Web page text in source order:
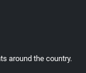
around the country.